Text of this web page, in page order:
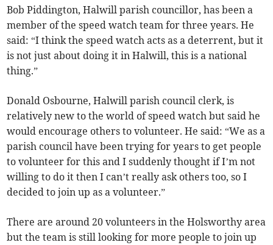
Bob Piddington, Halwill parish councillor, has been a
member of the speed watch team for three years. He
said: “I think the speed watch acts as a deterrent, but it
is not just about doing it in Halwill, this is a national
thing.”
Donald Osbourne, Halwill parish council clerk, is
relatively new to the world of speed watch but said he
would encourage others to volunteer. He said: “We as a
parish council have been trying for years to get people
to volunteer for this and I suddenly thought if I’m not
willing to do it then I can’t really ask others too, so I
decided to join up as a volunteer.”
There are around 20 volunteers in the Holsworthy area
but the team is still looking for more people to join up